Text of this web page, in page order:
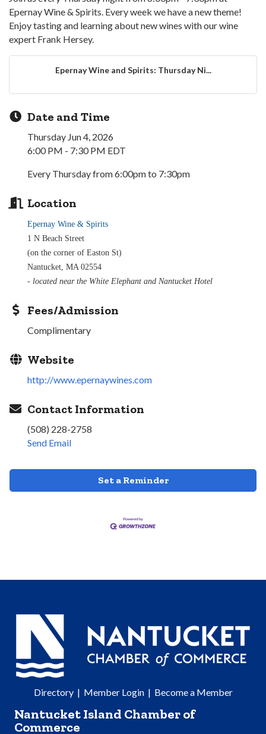
Epernay Wine & Spirits. Every week we have a new theme!
Enjoy tasting and learning about new wines with our wine
expert Frank Hersey.
Epernay Wine and Spirits: Thursday Ni...
Date and Time
Thursday Jun 4, 2026
6:00 PM - 7:30 PM EDT
Every Thursday from 6:00pm to 7:30pm
Location
Epernay Wine & Spirits
1 N Beach Street
(on the corner of Easton St)
Nantucket, MA 02554
- located near the White Elephant and Nantucket Hotel
Fees/Admission
Complimentary
Website
http://www.epernaywines.com
Contact Information
(508) 228-2758
Send Email
Set a Reminder
Directory| Member Login| Become a Member
Nantucket Island Chamber of
Commerce